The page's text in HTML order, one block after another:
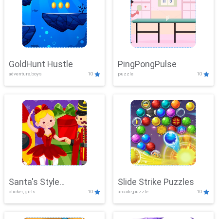
GoldHunt Hustle
adventure,boys 10
PingPongPulse
puzzle 10
Santa's Style
Showdown
clicker, girls 10
Slide Strike Puzzles
arcade,puzzle 10